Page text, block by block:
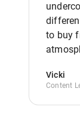
to buy
Vicki
Content